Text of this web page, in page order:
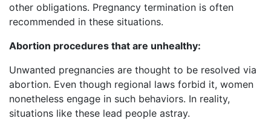
other obligations. Pregnancy termination is often
recommended in these situations.
Abortion procedures that are unhealthy:
Unwanted pregnancies are thought to be resolved via
abortion. Even though regional laws forbid it, women
nonetheless engage in such behaviors. In reality,
situations like these lead people astray.